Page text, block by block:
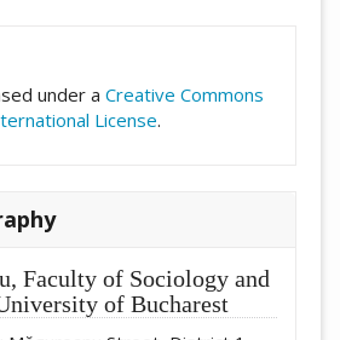
under a Creative Commons
License.
Faculty of Sociology and
of Bucharest